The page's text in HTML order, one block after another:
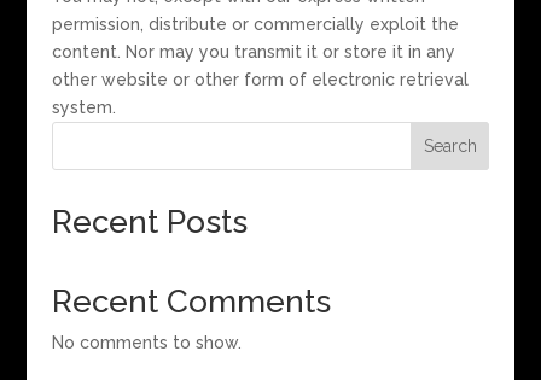
permission, distribute or commercially exploit the
content. Nor may you transmit it or store it in any
other website or other form of electronic retrieval
system.
Search
Recent Posts
Recent Comments
No comments to show.